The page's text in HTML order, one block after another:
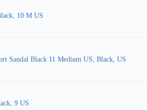
10 M US
Sandal Black 11 Medium US, Black, US
9 US